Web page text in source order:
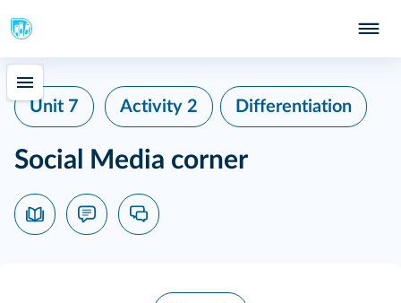
Unit 7 Activity 2 Differentiation
Social Media corner